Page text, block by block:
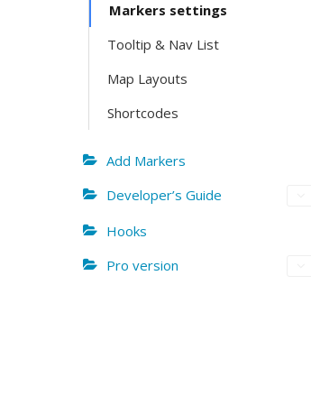
Markers settings
Tooltip & Nav List
Map Layouts
Shortcodes
Add Markers
Developer’s Guide
Hooks
Pro version